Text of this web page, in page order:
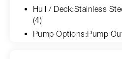
Hull / Deck:Stainless
(4)
Pump Options:Pump